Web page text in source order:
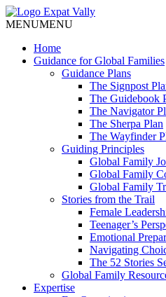
MENUMENU
Home
Guidance for Global Families
Guidance Plans
The Signpost
The Guidebook
The Navigator
The Sherpa Plan
The Wayfinder
Guiding Principles
Global Family
Global Family
Global Family
Stories from the Trail
Female
Teenager’s
Emotional
Navigating
The 52 Stories
Global Family
Expertise